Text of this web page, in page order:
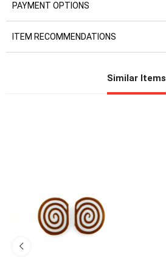
PAYMENT OPTIONS
ITEM RECOMMENDATIONS
Similar Items